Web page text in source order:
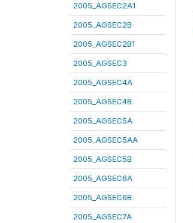
2005_AGSEC2A1
2005_AGSEC2B
2005_AGSEC2B1
2005_AGSEC3
2005_AGSEC4A
2005_AGSEC4B
2005_AGSEC5A
2005_AGSEC5AA
2005_AGSEC5B
2005_AGSEC6A
2005_AGSEC6B
2005_AGSEC7A